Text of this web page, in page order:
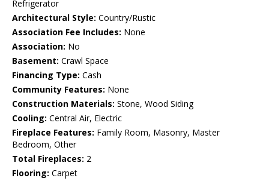
Refrigerator
Architectural Style: Country/Rustic
Association Fee Includes: None
Association: No
Basement: Crawl Space
Financing Type: Cash
Community Features: None
Construction Materials: Stone, Wood Siding
Cooling: Central Air, Electric
Fireplace Features: Family Room, Masonry, Master
Bedroom, Other
Total Fireplaces: 2
Flooring: Carpet